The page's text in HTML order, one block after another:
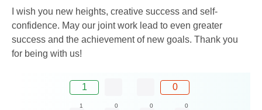
I wish you new heights, creative success and self-
confidence. May our joint work lead to even greater
success and the achievement of new goals. Thank you
for being with us!
1 0
1 0 0 0